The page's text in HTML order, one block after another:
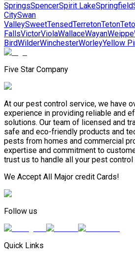
SpringsSpencerSpirit LakeSpringfield
CitySwan
ValleySweetTensedTerretonTeton
FallsVictorViolaWallaceWayanWeippe
BirdWilderWinchesterWorleyYellow
Five Star Company
At our pest control service, we have
experience in providing reliable and
solutions. Our team of licensed and
safe and eco-friendly products and
pests from homes and commercial
expertise and commitment to
trust us to handle all your pest control
We Accept All Major credit Cards!
Follow us
Quick Links